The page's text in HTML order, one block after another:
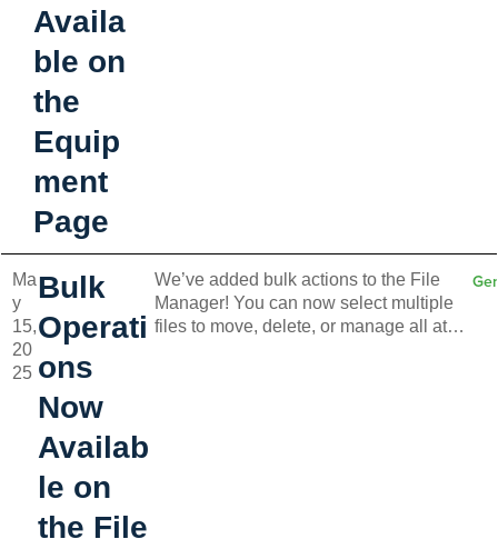
Availa
ble on
the
Equip
ment
Page
Ma
y
15,
20
25
Bulk
Operati
ons
Now
Availab
le on
the File
We’ve added bulk actions to the File
Manager! You can now select multiple
files to move, delete, or manage all at